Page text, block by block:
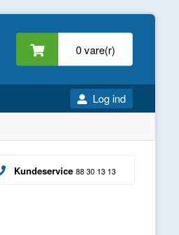
0 vare(r)
Log ind
Kundeservice 88 30 13 13